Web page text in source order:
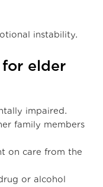
instability.
elder
impaired.
family members
on care from the
or alcohol